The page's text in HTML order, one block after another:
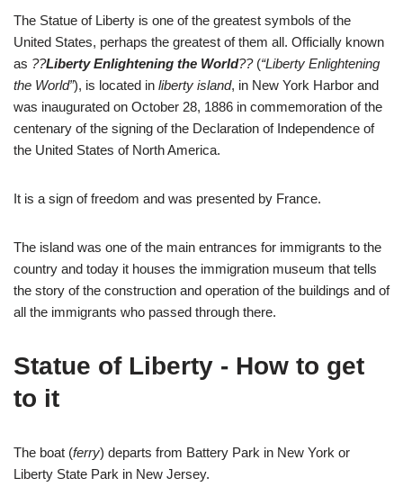
The Statue of Liberty is one of the greatest symbols of the
United States, perhaps the greatest of them all. Officially known
as ??Liberty Enlightening the World??(“Liberty Enlightening
the World”), is located in liberty island, in New York Harbor and
was inaugurated on October 28, 1886 in commemoration of the
centenary of the signing of the Declaration of Independence of
the United States of North America.
It is a sign of freedom and was presented by France.
The island was one of the main entrances for immigrants to the
country and today it houses the immigration museum that tells
the story of the construction and operation of the buildings and of
all the immigrants who passed through there.
Statue of Liberty - How to get
to it
The boat (ferry) departs from Battery Park in New York or
Liberty State Park in New Jersey.